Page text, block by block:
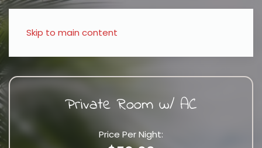
Skip to main content
Private Room w/ AC
Price Per Night: